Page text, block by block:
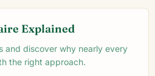
Explained
and discover why nearly every
the right approach.